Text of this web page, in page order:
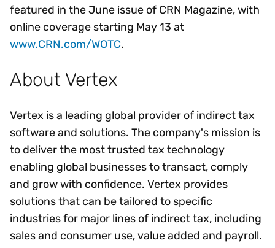
featured in the June issue of CRN Magazine, with
online coverage starting May 13 at
www.CRN.com/WOTC.
About Vertex
Vertex is a leading global provider of indirect tax
software and solutions. The company's mission is
to deliver the most trusted tax technology
enabling global businesses to transact, comply
and grow with confidence. Vertex provides
solutions that can be tailored to specific
industries for major lines of indirect tax, including
sales and consumer use, value added and payroll.